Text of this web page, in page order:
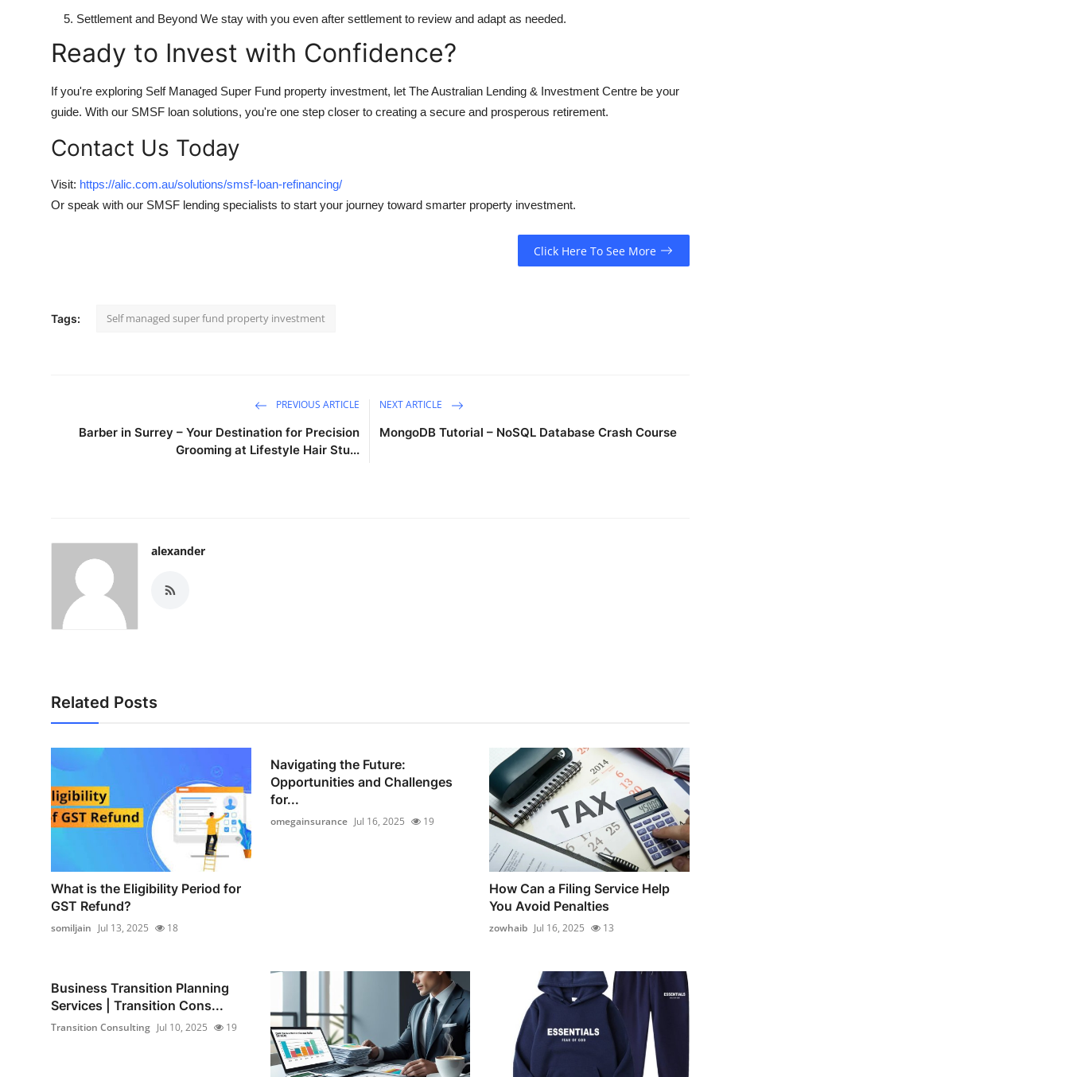
Settlement and Beyond We stay with you even after settlement to review and adapt as needed.
Ready to Invest with Confidence?
If you're exploring Self Managed Super Fund property investment, let The Australian Lending & Investment Centre be your
guide. With our SMSF loan solutions, you're one step closer to creating a secure and prosperous retirement.
Contact Us Today
Visit: https://alic.com.au/solutions/smsf-loan-refinancing/
Or speak with our SMSF lending specialists to start your journey toward smarter property investment.
Click Here To See More
Tags: Self managed super fund property investment
PREVIOUS ARTICLE
Barber in Surrey – Your Destination for Precision
Grooming at Lifestyle Hair Stu...
NEXT ARTICLE
MongoDB Tutorial – NoSQL Database Crash Course
alexander
Related Posts
What is the Eligibility Period for
GST Refund?
somiljain Jul 13, 2025 18
Navigating the Future:
Opportunities and Challenges
for...
omegainsurance Jul 16, 2025 19
How Can a Filing Service Help
You Avoid Penalties
zowhaib Jul 16, 2025 13
Business Transition Planning
Services | Transition Cons...
Transition Consulting Jul 10, 2025 19